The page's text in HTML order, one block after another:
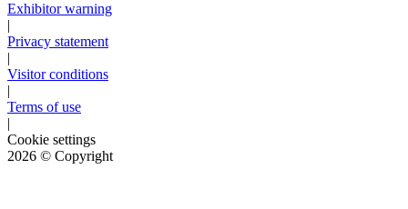
Exhibitor warning
|
Privacy statement
|
Visitor conditions
|
Terms of use
|
Cookie settings
2026 © Copyright